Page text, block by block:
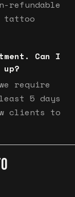
refundable
tattoo
Can I
require
5 days
clients to